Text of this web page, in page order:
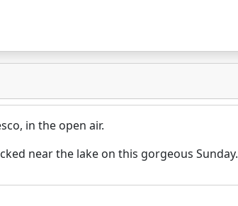
in the open air.
near the lake on this gorgeous Sunday.